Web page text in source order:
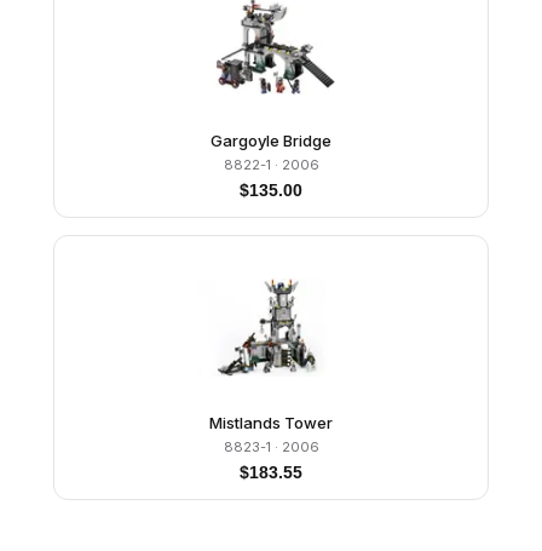
Gargoyle Bridge
8822-1 · 2006
$135.00
Mistlands Tower
8823-1 · 2006
$183.55